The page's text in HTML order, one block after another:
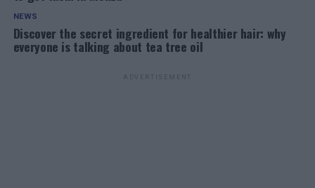
NEWS
Discover the secret ingredient for healthier hair: why
everyone is talking about tea tree oil
ADVERTISEMENT